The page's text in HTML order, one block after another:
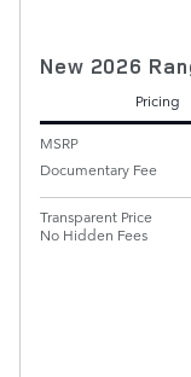
New 2026
Pricing
MSRP
Documentary Fee
Transparent Price
No Hidden Fees